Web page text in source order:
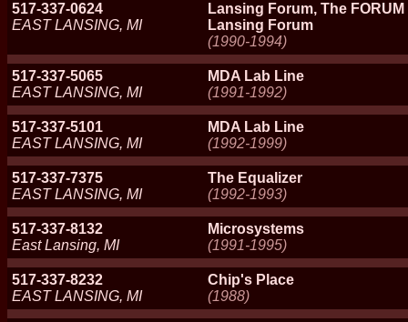
517-337-0624
EAST LANSING, MI
Lansing Forum, The
Lansing Forum
(1990-1994)
517-337-5065
EAST LANSING, MI
MDA Lab Line
(1991-1992)
517-337-5101
EAST LANSING, MI
MDA Lab Line
(1992-1999)
517-337-7375
EAST LANSING, MI
The Equalizer
(1992-1993)
517-337-8132
East Lansing, MI
Microsystems
(1991-1995)
517-337-8232
EAST LANSING, MI
Chip's Place
(1988)